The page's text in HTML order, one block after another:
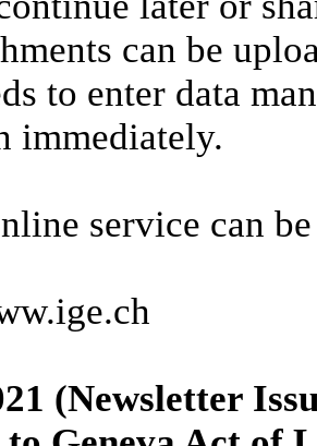
can be
to enter data
immediately.
service can
(Newsletter